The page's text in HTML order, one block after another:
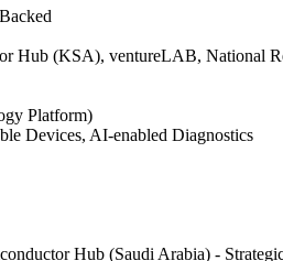
Hub (KSA), ventureLAB, National
Platform)
Devices, AI-enabled Diagnostics
Hub (Saudi Arabia) -